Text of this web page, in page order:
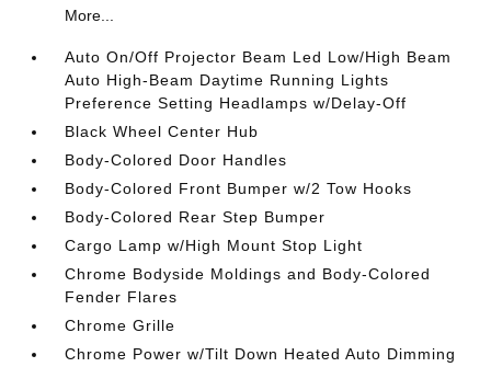
More...
Auto On/Off Projector Beam Led Low/High Beam
Auto High-Beam Daytime Running Lights
Preference Setting Headlamps w/Delay-Off
Black Wheel Center Hub
Body-Colored Door Handles
Body-Colored Front Bumper w/2 Tow Hooks
Body-Colored Rear Step Bumper
Cargo Lamp w/High Mount Stop Light
Chrome Bodyside Moldings and Body-Colored
Fender Flares
Chrome Grille
Chrome Power w/Tilt Down Heated Auto Dimming